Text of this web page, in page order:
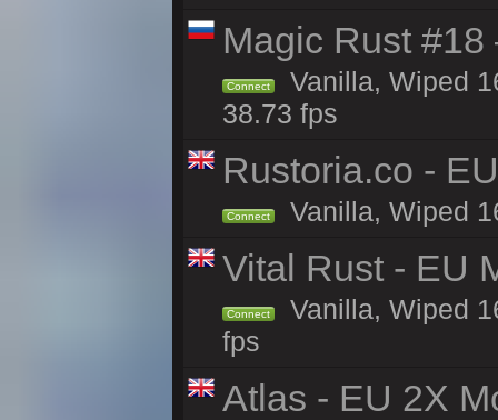
Magic Rust
Connect
Vanilla, Wiped
38.73 fps
Rustoria.co -
Connect Vanilla, Wiped
Vital Rust - EU
Connect
Vanilla, Wiped
fps
Atlas - EU 2X